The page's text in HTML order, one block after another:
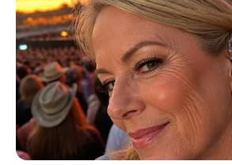
Get every story as it breaks
Name*